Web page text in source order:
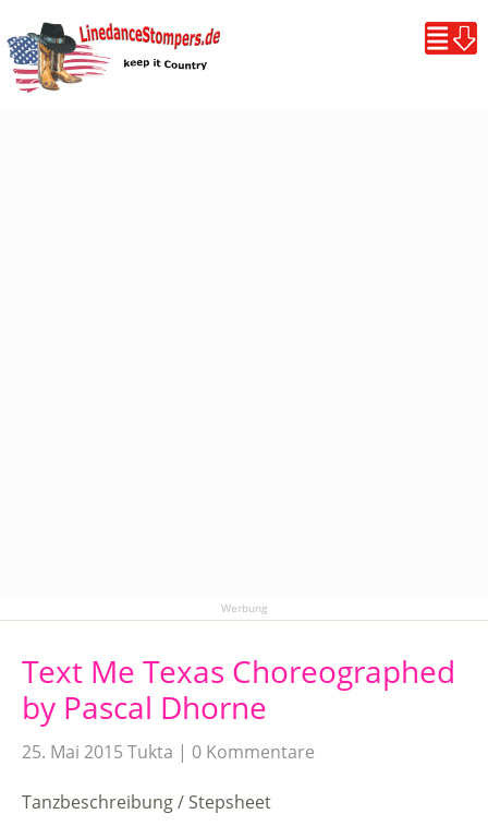
Werbung
Text Me Texas Choreographed
by Pascal Dhorne
25. Mai 2015 Tukta 0 Kommentare
Tanzbeschreibung / Stepsheet